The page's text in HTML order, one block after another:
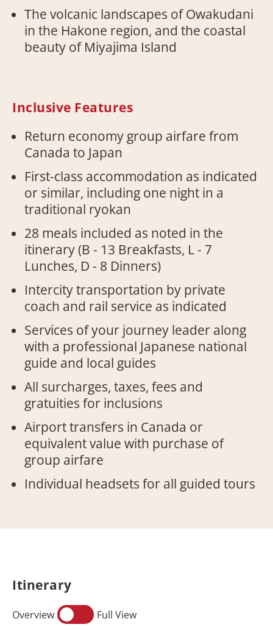
The volcanic landscapes of Owakudani
in the Hakone region, and the coastal
beauty of Miyajima Island
Inclusive Features
Return economy group airfare from
Canada to Japan
First-class accommodation as indicated
or similar, including one night in a
traditional ryokan
28 meals included as noted in the
itinerary (B - 13 Breakfasts, L - 7
Lunches, D - 8 Dinners)
Intercity transportation by private
coach and rail service as indicated
Services of your journey leader along
with a professional Japanese national
guide and local guides
All surcharges, taxes, fees and
gratuities for inclusions
Airport transfers in Canada or
equivalent value with purchase of
group airfare
Individual headsets for all guided tours
Itinerary
Overview Full View